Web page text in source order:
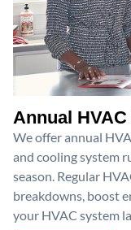
Annual
We offer annual
and cooling system
season. Regular
breakdowns, boost
your HVAC system